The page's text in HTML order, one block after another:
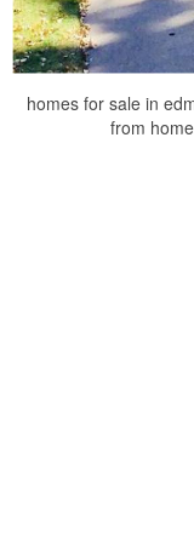
homes for sale in
from